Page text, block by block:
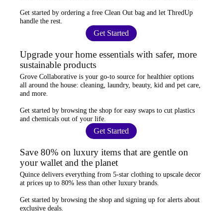
Get started by ordering a free Clean Out bag and let ThredUp
handle the rest.
Get Started
Upgrade your home essentials with safer, more
sustainable products
Grove Collaborative is your go-to source for healthier options
all around the house: cleaning, laundry, beauty, kid and pet care,
and more.
Get started by browsing the shop for easy swaps to cut plastics
and chemicals out of your life.
Get Started
Save 80% on luxury items that are gentle on
your wallet and the planet
Quince delivers everything from 5-star clothing to upscale decor
at prices up to 80% less than other luxury brands.
Get started by browsing the shop and signing up for alerts about
exclusive deals.